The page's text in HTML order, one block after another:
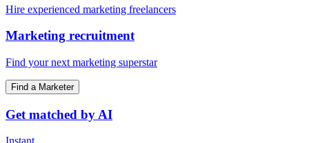
Hire experienced marketing freelancers
Marketing recruitment
Find your next marketing superstar
Find a Marketer
Get matched by AI